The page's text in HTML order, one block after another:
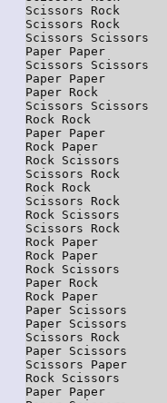
Scissors Rock
Scissors Rock
Scissors Scissors
Paper Paper
Scissors Scissors
Paper Paper
Paper Rock
Scissors Scissors
Rock Rock
Paper Paper
Rock Paper
Rock Scissors
Scissors Rock
Rock Rock
Scissors Rock
Rock Scissors
Scissors Rock
Rock Paper
Rock Paper
Rock Scissors
Paper Rock
Rock Paper
Paper Scissors
Paper Scissors
Scissors Rock
Paper Scissors
Scissors Paper
Rock Scissors
Paper Paper